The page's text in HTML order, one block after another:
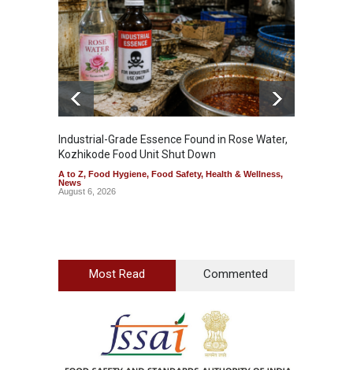
Industrial-Grade Essence Found in Rose Water,
Kozhikode Food Unit Shut Down
A to Z, Food Hygiene, Food Safety, Health & Wellness,
News
August 6, 2026
Most Read Commented